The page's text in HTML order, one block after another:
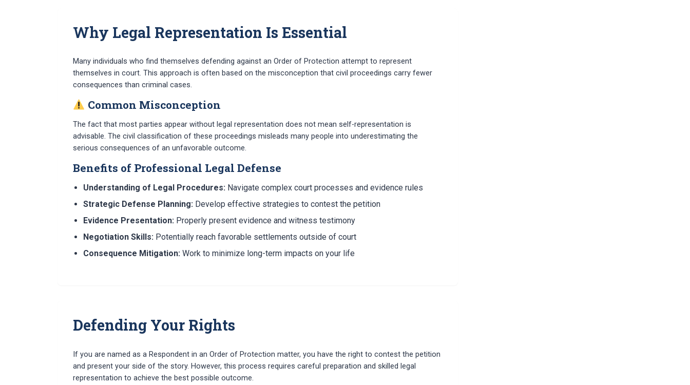
Why Legal Representation Is Essential
Many individuals who find themselves defending against an Order of Protection attempt to represent
themselves in court. This approach is often based on the misconception that civil proceedings carry fewer
consequences than criminal cases.
Common Misconception
The fact that most parties appear without legal representation does not mean self-representation is
advisable. The civil classification of these proceedings misleads many people into underestimating the
serious consequences of an unfavorable outcome.
Benefits of Professional Legal Defense
Understanding of Legal Procedures: Navigate complex court processes and evidence rules
Strategic Defense Planning: Develop effective strategies to contest the petition
Evidence Presentation: Properly present evidence and witness testimony
Negotiation Skills: Potentially reach favorable settlements outside of court
Consequence Mitigation: Work to minimize long-term impacts on your life
Defending Your Rights
If you are named as a Respondent in an Order of Protection matter, you have the right to contest the petition
and present your side of the story. However, this process requires careful preparation and skilled legal
representation to achieve the best possible outcome.